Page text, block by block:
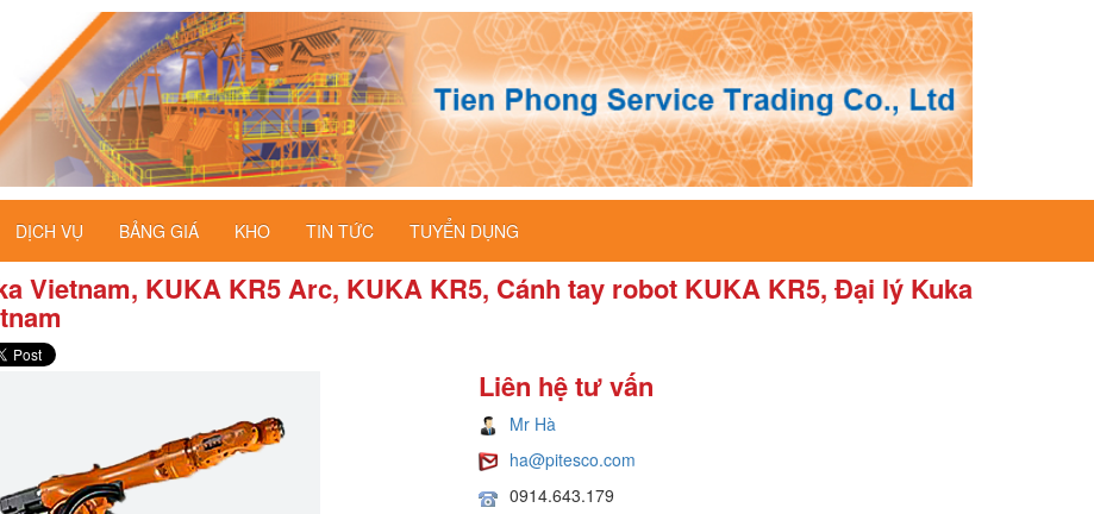
DỊCH VỤ BẢNG GIÁ KHO TIN TỨC TUYỂN DỤNG
Vietnam, KUKA KR5 Arc, KUKA KR5, Cánh tay robot KUKA KR5, Đại lý Kuka
Liên hệ tư vấn
Mr Hà
ha@pitesco.com
0914.643.179